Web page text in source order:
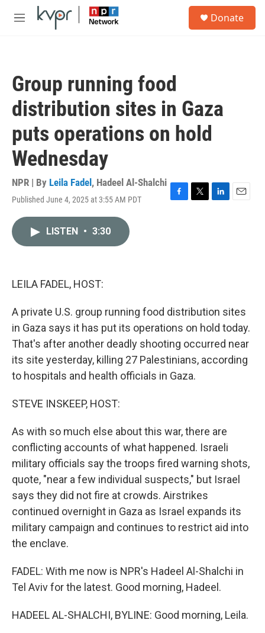
Skip to main content
M
Donate
Group running food
distribution sites in Gaza
puts operations on hold
Wednesday
NPR | By Leila Fadel , Hadeel Al-Shalchi
Published June 4, 2025 at 3:55 AM PDT
F
T
L
E
LISTEN • 3:30
LEILA FADEL, HOST:
A private U.S. group running food distribution sites
in Gaza says it has put its operations on hold today.
That's after another deadly shooting occurred near
its site yesterday, killing 27 Palestinians, according
to hospitals and health officials in Gaza.
STEVE INSKEEP, HOST:
As with so much else about this war, there are
conflicting accounts of what happened. Israeli
military officials say the troops fired warning shots,
quote, "near a few individual suspects," but Israel
says they did not fire at crowds. Airstrikes
continued overnight in Gaza as Israel expands its
military campaign and continues to restrict aid into
the enclave.
FADEL: With me now is NPR's Hadeel Al-Shalchi in
Tel Aviv for the latest. Good morning, Hadeel.
HADEEL AL-SHALCHI, BYLINE: Good morning, Leila.